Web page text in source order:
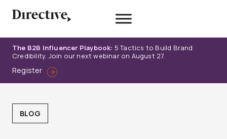
The B2B Influencer Playbook: 5 Tactics to Build Brand
Credibility. Join our next webinar on August 27.
Register
BLOG